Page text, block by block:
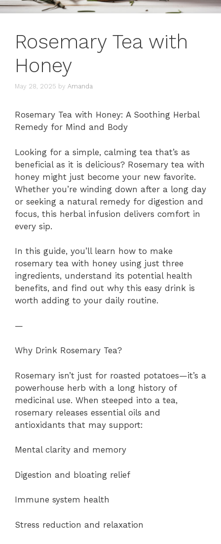
Rosemary Tea with
Honey
May 28, 2025 by Amanda
Rosemary Tea with Honey: A Soothing Herbal
Remedy for Mind and Body
Looking for a simple, calming tea that’s as
beneficial as it is delicious? Rosemary tea with
honey might just become your new favorite.
Whether you’re winding down after a long day
or seeking a natural remedy for digestion and
focus, this herbal infusion delivers comfort in
every sip.
In this guide, you’ll learn how to make
rosemary tea with honey using just three
ingredients, understand its potential health
benefits, and find out why this easy drink is
worth adding to your daily routine.
—
Why Drink Rosemary Tea?
Rosemary isn’t just for roasted potatoes—it’s a
powerhouse herb with a long history of
medicinal use. When steeped into a tea,
rosemary releases essential oils and
antioxidants that may support:
Mental clarity and memory
Digestion and bloating relief
Immune system health
Stress reduction and relaxation